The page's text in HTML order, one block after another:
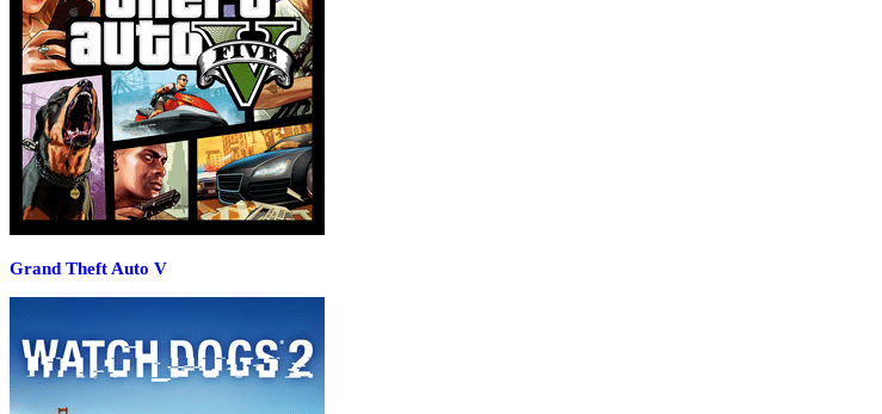
Grand Theft Auto V